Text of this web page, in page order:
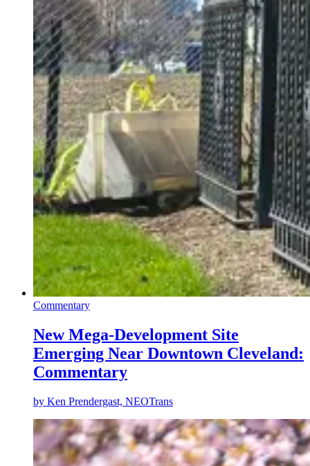
Commentary
New Mega-Development Site
Emerging Near Downtown Cleveland:
Commentary
by Ken Prendergast, NEOTrans